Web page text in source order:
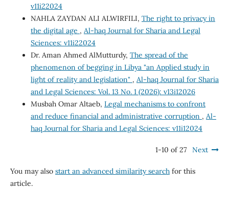
v11i22024
NAHLA ZAYDAN ALI ALWIRFILI, The right to privacy in
the digital age , Al-haq Journal for Sharia and Legal
Sciences: v11i22024
Dr. Aman Ahmed AlMutturdy, The spread of the
phenomenon of begging in Libya "an Applied study in
light of reality and legislation" , Al-haq Journal for Sharia
and Legal Sciences: Vol. 13 No. 1 (2026): v13i12026
Musbah Omar Altaeb, Legal mechanisms to confront
and reduce financial and administrative corruption , Al-
haq Journal for Sharia and Legal Sciences: v11i12024
1-10 of 27 Next
You may also start an advanced similarity searchfor this
article.